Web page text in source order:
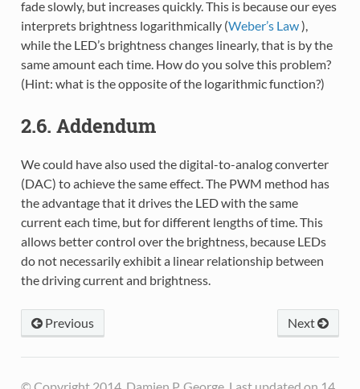
fade slowly, but increases quickly. This is because our eyes
interprets brightness logarithmically (Weber’s Law),
while the LED’s brightness changes linearly, that is by the
same amount each time. How do you solve this problem?
(Hint: what is the opposite of the logarithmic function?)
2.6. Addendum
We could have also used the digital-to-analog converter
(DAC) to achieve the same effect. The PWM method has
the advantage that it drives the LED with the same
current each time, but for different lengths of time. This
allows better control over the brightness, because LEDs
do not necessarily exhibit a linear relationship between
the driving current and brightness.
Next
Previous